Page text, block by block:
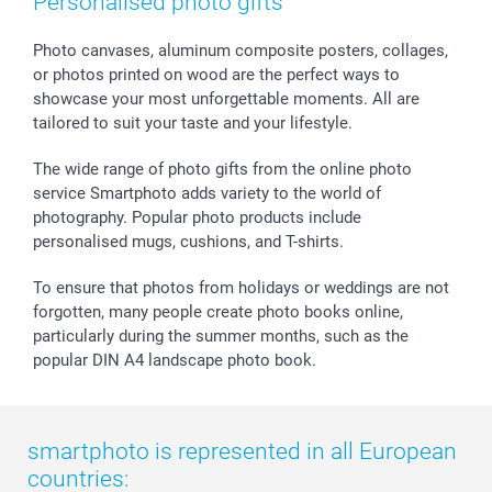
Sticker & Labels
Giftvoucher
Investor Relations
Partner program
B2B smartbusiness
Communion & Confirmation
Wedding
Birthday
All occasions
48hrs delivery
Payment Options
Register or Login
My order status
smartfriends
smartgarantie
smartbonus
Photo canvases, aluminum composite posters, collages,
or photos printed on wood are the perfect ways to
showcase your most unforgettable moments. All are
tailored to suit your taste and your lifestyle.
The wide range of photo gifts from the online photo
service Smartphoto adds variety to the world of
photography. Popular photo products include
personalised mugs, cushions, and T-shirts.
To ensure that photos from holidays or weddings are not
forgotten, many people create photo books online,
particularly during the summer months, such as the
popular DIN A4 landscape photo book.
smartphoto is represented in all European
countries: